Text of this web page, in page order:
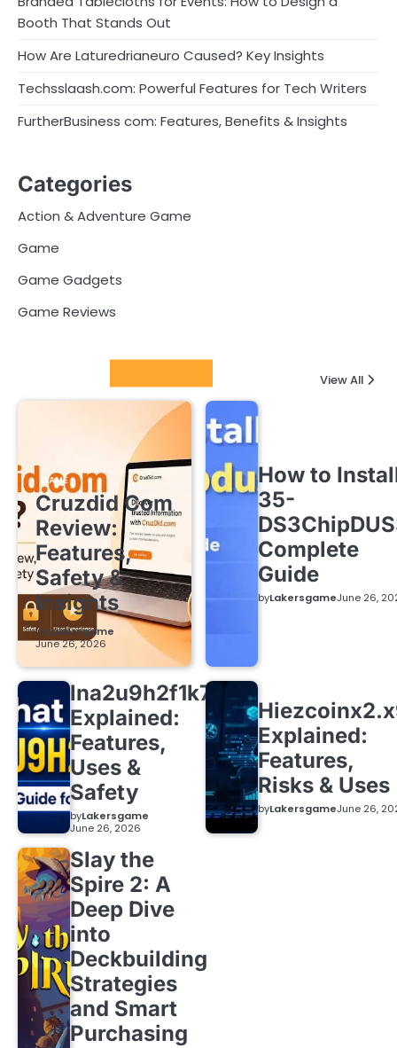
Booth That Stands Out
How Are Laturedrianeuro Caused? Key Insights
Techsslaash.com: Powerful Features for Tech Writers
FurtherBusiness com: Features, Benefits & Insights
Categories
Action & Adventure Game
Game
Game Gadgets
Game Reviews
View All
GAME
Cruzdid Com
Review:
Features,
Safety &
Insights
byLakersgame
June 26, 2026
How to
35-
Complete
Guide
byLakersgameJune 26,
lna2u9h2f1k7
Explained:
Features,
Uses &
Safety
byLakersgame
June 26, 2026
Explained:
Features,
Risks & Uses
byLakersgameJune 26,
Slay the
Spire 2: A
Deep Dive
into
Deckbuilding
Strategies
and Smart
Purchasing